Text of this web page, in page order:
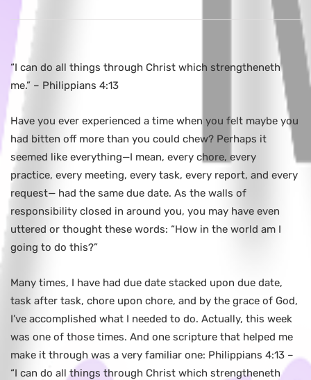
“I can do all things through Christ which strengtheneth
me.” – Philippians 4:13
Have you ever experienced a time when you felt maybe you
had bitten off more than you could chew? Perhaps it
seemed like everything—I mean, every chore, every
practice, every meeting, every task, every report, and every
request— had the same due date. As the walls of
responsibility closed in around you, you may have even
uttered or thought these words: “How in the world am I
going to do this?”
Many times, I have had due date stacked upon due date,
task after task, chore upon chore, and by the grace of God,
I’ve accomplished what I needed to do. Actually, this week
was one of those times. And one scripture that helped me
make it through was a very familiar one: Philippians 4:13 –
“I can do all things through Christ which strengtheneth